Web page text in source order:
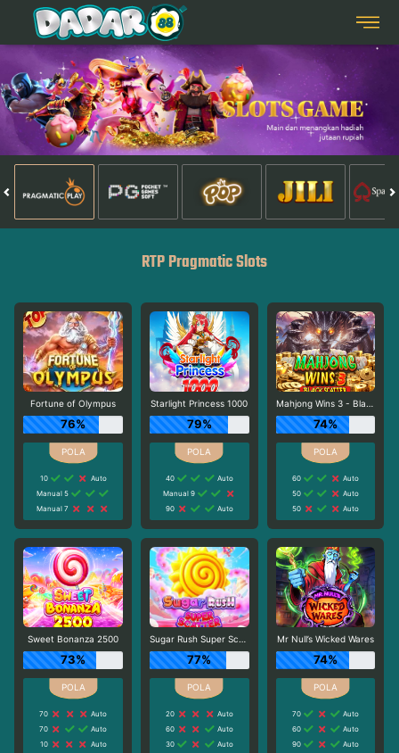
RTP Pragmatic Slots
Fortune of Olympus
76%
10
Auto
Manual 5
Manual 7
Starlight Princess 1000
79%
40
Auto
Manual 9
90
Auto
Mahjong Wins 3 - Black Scatter
74%
60
Auto
50
Auto
50
Auto
Sweet Bonanza 2500
73%
70
Auto
70
Auto
10
Auto
Sugar Rush Super Scatter
77%
20
Auto
60
Auto
30
Auto
Mr Null’s Wicked Wares
74%
70
Auto
60
Auto
90
Auto